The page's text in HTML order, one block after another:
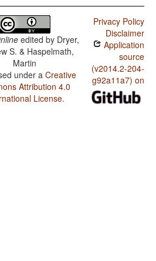
edited by Dryer,
S. & Haspelmath,
Martin
under aCreative
Attribution 4.0
License.
Privacy Policy
Disclaimer
Application
source
(v2014.2-204-
g92a11a7) on